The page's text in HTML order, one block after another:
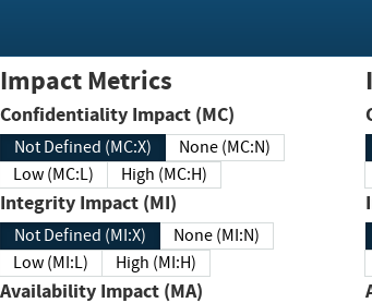
Impact Metrics
Confidentiality Impact (MC)
Not Defined (MC:X)
None (MC:N)
Low (MC:L)
High (MC:H)
Integrity Impact (MI)
Not Defined (MI:X)
None (MI:N)
Low (MI:L)
High (MI:H)
Availability Impact (MA)